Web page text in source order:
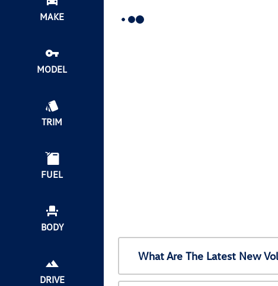
MAKE
MODEL
TRIM
FUEL
BODY
DRIVE
What Are The Latest New